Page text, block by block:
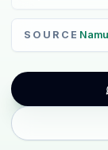
SOURCE